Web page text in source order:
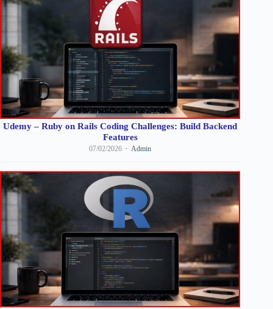
Udemy – Ruby on Rails Coding Challenges: Build Backend
Features
07/02/2026 Admin